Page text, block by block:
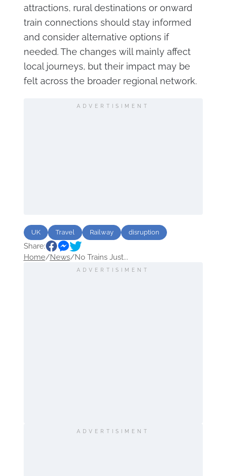
attractions, rural destinations or onward
train connections should stay informed
and consider alternative options if
needed. The changes will mainly affect
local journeys, but their impact may be
felt across the broader regional network.
ADVERTISIMENT
UK Travel Railway disruption
Share:
Home/News/No Trains Just...
ADVERTISIMENT
ADVERTISIMENT